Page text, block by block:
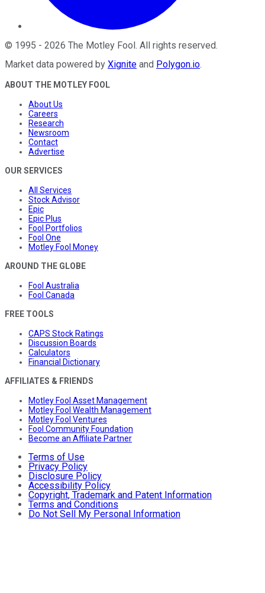
© 1995 - 2026 The Motley Fool. All rights reserved.
Market data powered by Xignite and Polygon.io.
ABOUT THE MOTLEY FOOL
About Us
Careers
Research
Newsroom
Contact
Advertise
OUR SERVICES
All Services
Stock Advisor
Epic
Epic Plus
Fool Portfolios
Fool One
Motley Fool Money
AROUND THE GLOBE
Fool Australia
Fool Canada
FREE TOOLS
CAPS Stock Ratings
Discussion Boards
Calculators
Financial Dictionary
AFFILIATES & FRIENDS
Motley Fool Asset Management
Motley Fool Wealth Management
Motley Fool Ventures
Fool Community Foundation
Become an Affiliate Partner
Terms of Use
Privacy Policy
Disclosure Policy
Accessibility Policy
Copyright, Trademark and Patent Information
Terms and Conditions
Do Not Sell My Personal Information